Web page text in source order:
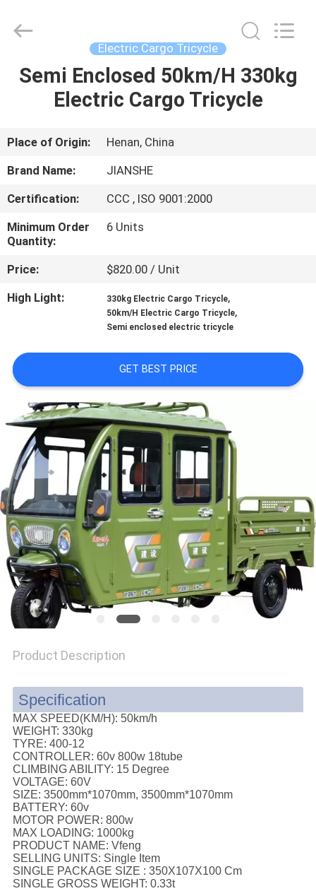
HOME
ABOUT
US
FACTORY
TOUR
QUALITY
CONTACT
NEWS
REQUEST
A
QUOTE
SITEMAP
PRIVACY
POLICY
Motorcycle
Reserved.
Electric Cargo Tricycle
Semi Enclosed 50km/H 330kg
Electric Cargo Tricycle
Place of Origin:
Henan, China
Brand Name:
JIANSHE
Certification:
CCC , ISO 9001:2000
Minimum Order
Quantity:
6 Units
Price:
$820.00 / Unit
High Light:
330kg Electric Cargo Tricycle,
50km/H Electric Cargo Tricycle,
Semi enclosed electric tricycle
GET BEST PRICE
Product Description
Specification
MAX SPEED(KM/H): 50km/h
WEIGHT: 330kg
TYRE: 400-12
CONTROLLER: 60v 800w 18tube
CLIMBING ABILITY: 15 Degree
VOLTAGE: 60V
SIZE: 3500mm*1070mm, 3500mm*1070mm
BATTERY: 60v
MOTOR POWER: 800w
MAX LOADING: 1000kg
PRODUCT NAME: Vfeng
SELLING UNITS: Single Item
SINGLE PACKAGE SIZE : 350X107X100 Cm
SINGLE GROSS WEIGHT: 0.33t